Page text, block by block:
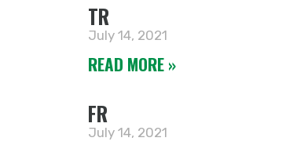
TR
July 14, 2021
READ MORE »
FR
July 14, 2021